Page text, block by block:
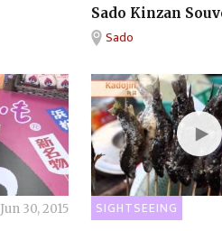
Sado Kinzan
Sado
Jun 30, 2015 SIGHTSEEING